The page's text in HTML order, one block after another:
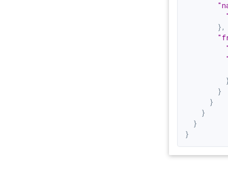
},
}
}
}
}
}